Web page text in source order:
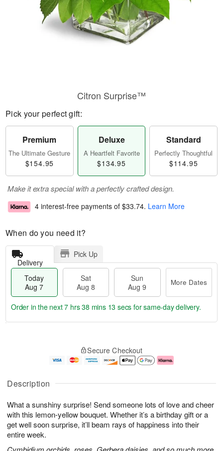
Description
What a sunshiny surprise! Send someone lots of love and cheer
with this lemon-yellow bouquet. Whether it’s a birthday gift or a
get well soon surprise, it’ll beam rays of happiness into their
entire week.
Citron Surprise™
Pick your perfect gift:
Premium
The Ultimate Gesture
$154.95
Deluxe
A Heartfelt Favorite
$134.95
Standard
Perfectly Thoughtful
$114.95
Make it extra special with a perfectly crafted design.
4 interest-free payments of $33.74. Learn More
When do you need it?
Delivery
Pick Up
Today
Aug 7
Sat
Aug 8
Sun
Aug 9
More Dates
u
7
g
g
e
t
s
Order in the next7 hrs 38 mins 13 secs for same-day delivery.
Secure Checkout